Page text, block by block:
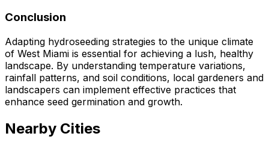
Conclusion
Adapting hydroseeding strategies to the unique climate
of West Miami is essential for achieving a lush, healthy
landscape. By understanding temperature variations,
rainfall patterns, and soil conditions, local gardeners and
landscapers can implement effective practices that
enhance seed germination and growth.
Nearby Cities